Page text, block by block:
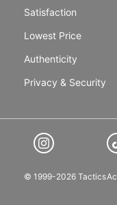
Satisfaction
Lowest Price
Authenticity
Privacy & Security
© 1999-2026 Tactics